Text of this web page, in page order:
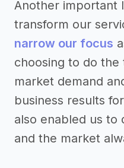
Another important
transform our
narrow our focus
choosing to do
market demand
business results
also enabled us to
and the market